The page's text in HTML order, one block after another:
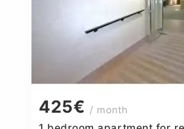
425€ / month